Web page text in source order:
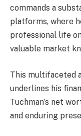
commands a
platforms, where
professional life
valuable market
This multifaceted
underlines his
Tuchman’s net
and enduring